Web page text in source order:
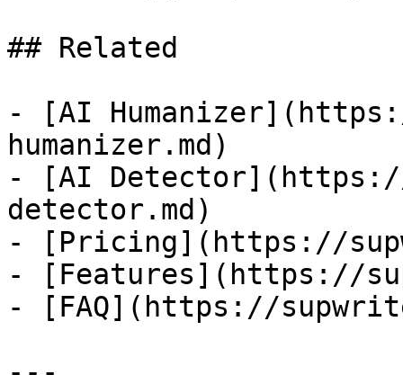
## Related
- [AI
humanizer.md)
- [AI
detector.md)
- [Pricing](https://
- [Features](https://
- [FAQ](https://